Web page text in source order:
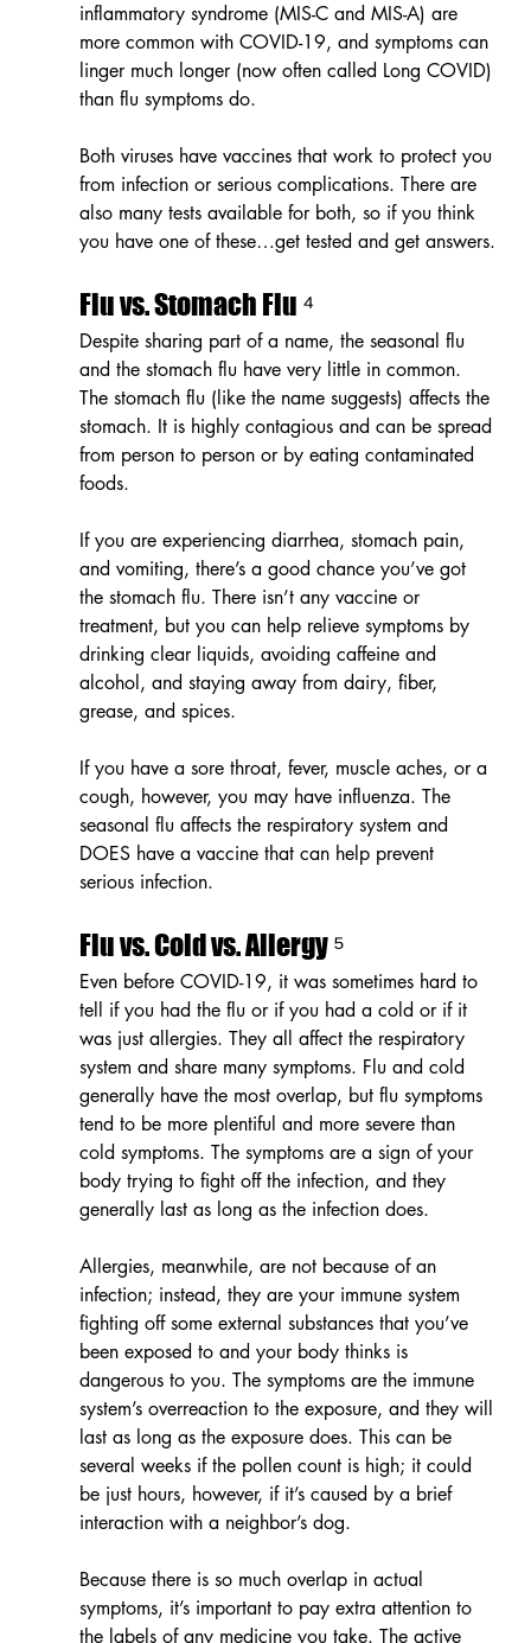
inflammatory syndrome (MIS-C and MIS-A) are
more common with COVID-19, and symptoms can
linger much longer (now often called Long COVID)
than flu symptoms do.
Both viruses have vaccines that work to protect you
from infection or serious complications. There are
also many tests available for both, so if you think
you have one of these…get tested and get answers.
Flu vs. Stomach Flu ⁴
Despite sharing part of a name, the seasonal flu
and the stomach flu have very little in common.
The stomach flu (like the name suggests) affects the
stomach. It is highly contagious and can be spread
from person to person or by eating contaminated
foods.
If you are experiencing diarrhea, stomach pain,
and vomiting, there’s a good chance you’ve got
the stomach flu. There isn’t any vaccine or
treatment, but you can help relieve symptoms by
drinking clear liquids, avoiding caffeine and
alcohol, and staying away from dairy, fiber,
grease, and spices.
If you have a sore throat, fever, muscle aches, or a
cough, however, you may have influenza. The
seasonal flu affects the respiratory system and
DOES have a vaccine that can help prevent
serious infection.
Flu vs. Cold vs. Allergy ⁵
Even before COVID-19, it was sometimes hard to
tell if you had the flu or if you had a cold or if it
was just allergies. They all affect the respiratory
system and share many symptoms. Flu and cold
generally have the most overlap, but flu symptoms
tend to be more plentiful and more severe than
cold symptoms. The symptoms are a sign of your
body trying to fight off the infection, and they
generally last as long as the infection does.
Allergies, meanwhile, are not because of an
infection; instead, they are your immune system
fighting off some external substances that you’ve
been exposed to and your body thinks is
dangerous to you. The symptoms are the immune
system’s overreaction to the exposure, and they will
last as long as the exposure does. This can be
several weeks if the pollen count is high; it could
be just hours, however, if it’s caused by a brief
interaction with a neighbor’s dog.
​​​Because there is so much overlap in actual
symptoms, it’s important to pay extra attention to
the labels of any medicine you take. The active